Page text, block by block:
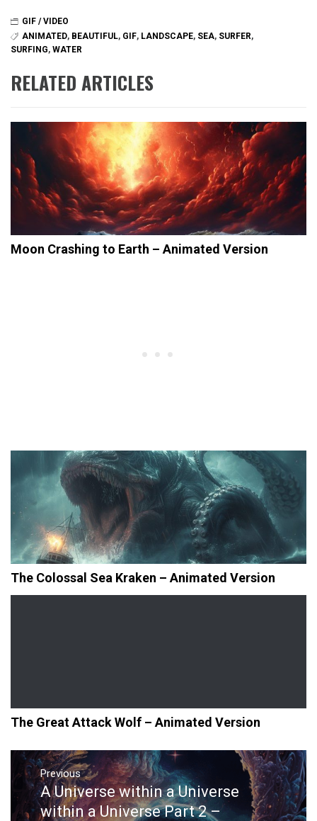
GIF / VIDEO
ANIMATED, BEAUTIFUL, GIF, LANDSCAPE, SEA, SURFER,
SURFING, WATER
RELATED ARTICLES
Moon Crashing to Earth – Animated Version
The Colossal Sea Kraken – Animated Version
The Great Attack Wolf – Animated Version
Post
navigation
Previous
Previous
post:
A Universe within a Universe
within a Universe Part 2 –